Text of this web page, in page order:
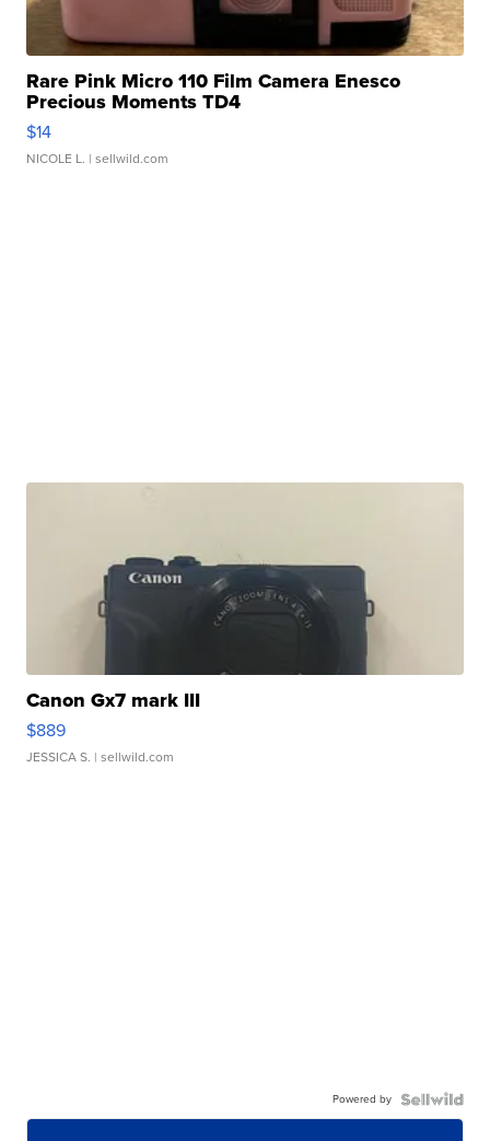
Rare Pink Micro 110 Film Camera Enesco
Precious Moments TD4
$14
NICOLE L. | sellwild.com
Canon Gx7 mark III
$889
JESSICA S. | sellwild.com
Powered by